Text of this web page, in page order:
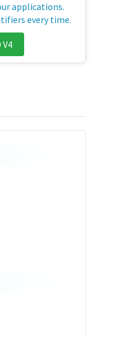
applications.
every time.